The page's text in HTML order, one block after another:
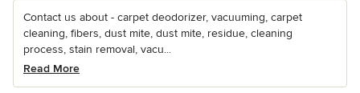
Contact us about - carpet deodorizer, vacuuming, carpet
cleaning, fibers, dust mite, dust mite, residue, cleaning
process, stain removal, vacu...
Read More